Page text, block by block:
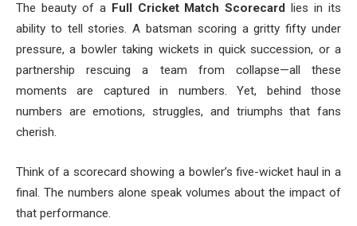
The beauty of a Full Cricket Match Scorecard lies in its
ability to tell stories. A batsman scoring a gritty fifty under
pressure, a bowler taking wickets in quick succession, or a
partnership rescuing a team from collapse—all these
moments are captured in numbers. Yet, behind those
numbers are emotions, struggles, and triumphs that fans
cherish.
Think of a scorecard showing a bowler’s five-wicket haul in a
final. The numbers alone speak volumes about the impact of
that performance.